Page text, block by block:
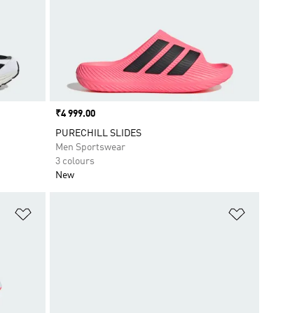
Price
₹4 999.00
PURECHILL SLIDES
Men Sportswear
3 colours
New